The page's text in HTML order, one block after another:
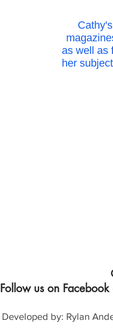
as well as
her
Follow us on
Developed by: Rylan